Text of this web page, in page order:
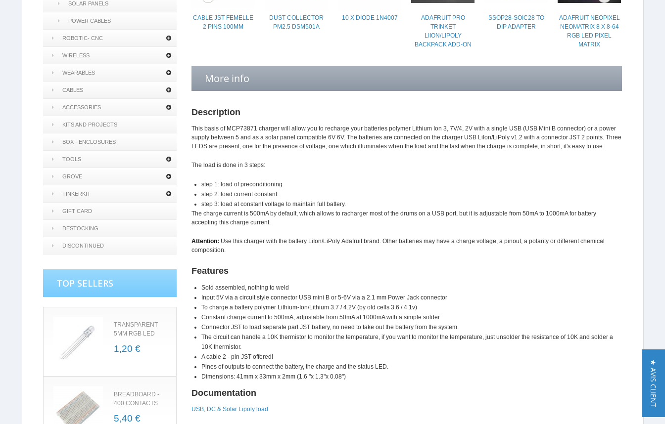
SOLAR PANELS
POWER CABLES
ROBOTIC- CNC
WIRELESS
WEARABLES
CABLES
ACCESSORIES
KITS AND PROJECTS
BOX - ENCLOSURES
TOOLS
GROVE
TINKERKIT
GIFT CARD
DESTOCKING
DISCONTINUED
TOP SELLERS
TRANSPARENT
5MM RGB LED
1,20 €
BREADBOARD -
400 CONTACTS
5,40 €
CABLE JST FEMELLE
2 PINS 100MM
DUST COLLECTOR
PM2.5 DSM501A
10 X DIODE 1N4007
ADAFRUIT PRO
TRINKET
LIION/LIPOLY
BACKPACK ADD-ON
SSOP28-SOIC28 TO
DIP ADAPTER
ADAFRUIT NEOPIXEL
NEOMATRIX 8 X 8-64
RGB LED PIXEL
MATRIX
More info
Description
This basis of MCP73871 charger will allow you to recharge your batteries polymer Lithium Ion 3, 7V/4, 2V with a single USB (USB Mini B connector) or a power
supply between 5 and as a solar panel compatible 6V 6V. The batteries are connected on the charger USB LiIon/LiPoly v1.2 with a connector JST 2 points. Three
LEDS are present, one for the presence of voltage, one which illuminates when the load and the last when the charge is complete, in short, it's easy to use.
The load is done in 3 steps:
step 1: load of preconditioning
step 2: load current constant.
step 3: load at constant voltage to maintain full battery.
The charge current is 500mA by default, which allows to racharger most of the drums on a USB port, but it is adjustable from 50mA to 1000mA for battery
accepting this charge current.
Attention: Use this charger with the battery LiIon/LiPoly Adafruit brand. Other batteries may have a charge voltage, a pinout, a polarity or different chemical
composition.
Features
Sold assembled, nothing to weld
Input 5V via a circuit style connector USB mini B or 5-6V via a 2.1 mm Power Jack connector
To charge a battery polymer Lithium-Ion/Lithium 3.7 / 4.2V (by old cells 3.6 / 4.1v)
Constant charge current to 500mA, adjustable from 50mA at 1000mA with a simple solder
Connector JST to load separate part JST battery, no need to take out the battery from the system.
The circuit can handle a 10K thermistor to monitor the temperature, if you want to monitor the temperature, just unsolder the resistance of 10K and solder a
10K thermistor.
A cable 2 - pin JST offered!
Pines of outputs to connect the battery, the charge and the status LED.
Dimensions: 41mm x 33mm x 2mm (1.6 "x 1.3"x 0.08")
Documentation
USB, DC & Solar Lipoly load
★ AVIS CLIENT